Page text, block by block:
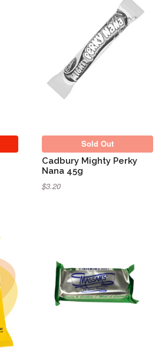
Sold Out
Sold Out
Cadbury Mighty Perky
Nana 45g
$3.20